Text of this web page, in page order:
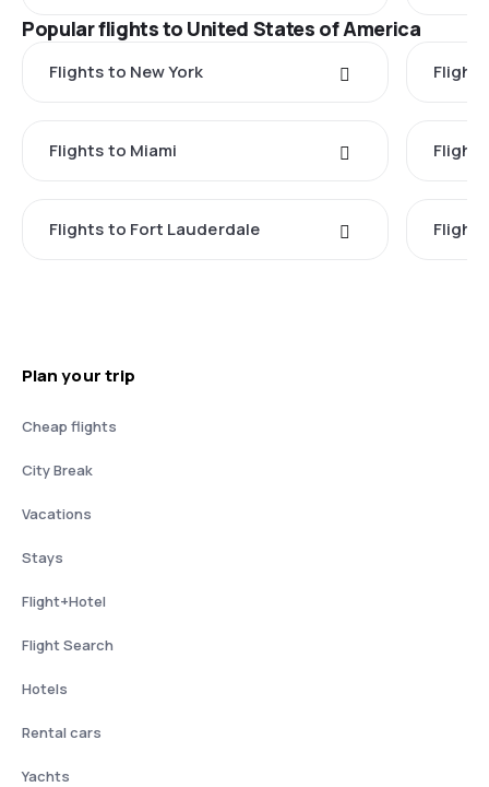
Popular flights to United States of America
Flights to New York
Flights to Miami
Flights to Fort Lauderdale
Plan your trip
Cheap flights
City Break
Vacations
Stays
Flight+Hotel
Flight Search
Hotels
Rental cars
Yachts